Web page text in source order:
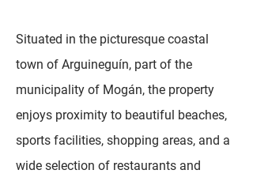
Situated in the picturesque coastal
town of Arguineguín, part of the
municipality of Mogán, the property
enjoys proximity to beautiful beaches,
sports facilities, shopping areas, and a
wide selection of restaurants and